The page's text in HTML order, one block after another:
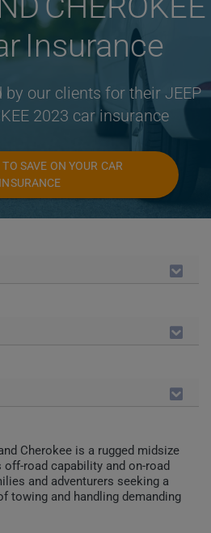
Insurance
our clients for their JEEP
2023 car insurance
SAVE ON YOUR CAR
INSURANCE
Cherokee is a rugged midsize
road capability and on-road
and adventurers seeking a
towing and handling demanding